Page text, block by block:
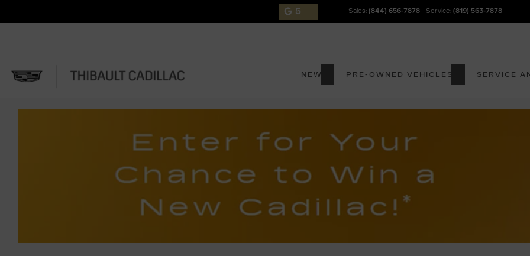
5 Sales: (844) 656-7878 Service: (819) 563-7878
NEW PRE-OWNED VEHICLES SERVICE